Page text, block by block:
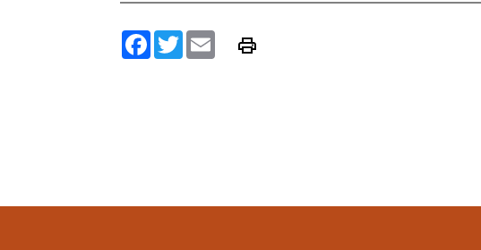
Facebook
TwitterEmail